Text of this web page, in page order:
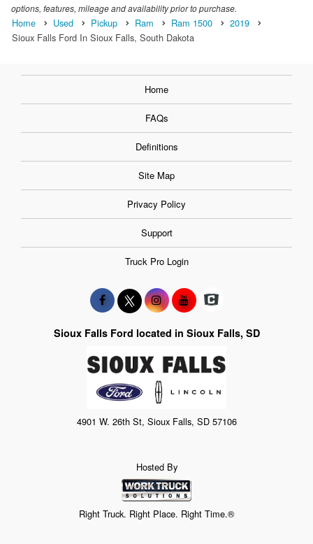
options, features, mileage and availability prior to purchase.
Home Used Pickup Ram Ram 1500
2019
Sioux Falls Ford In Sioux Falls, South Dakota
Home
FAQs
Definitions
Site Map
Privacy Policy
Support
Truck Pro Login
Sioux Falls Ford located in Sioux Falls, SD
4901 W. 26th St, Sioux Falls, SD 57106
Hosted By
Right Truck. Right Place. Right Time.®